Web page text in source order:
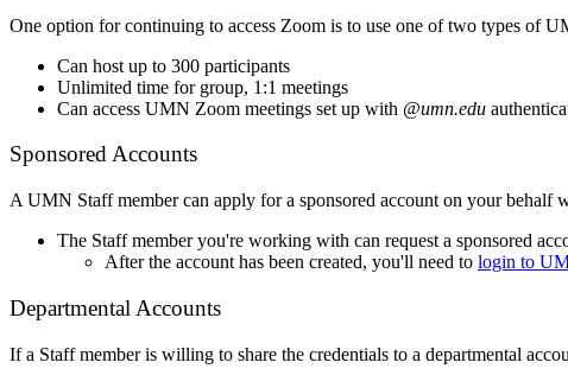
One option for continuing to access Zoom is to use one of two types of
Can host up to 300 participants
Unlimited time for group, 1:1 meetings
Can access UMN Zoom meetings set up with @umn.edu
Sponsored Accounts
A UMN Staff member can apply for a sponsored account on your behalf
The Staff member you're working with can request a sponsored
After the account has been created, you'll need to login to
Departmental Accounts
If a Staff member is willing to share the credentials to a departmental